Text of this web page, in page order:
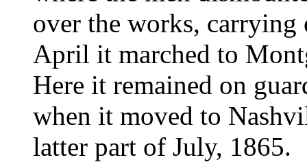
over the works,
April it marched to
Here it remained on
when it moved to
latter part of July, 1865.